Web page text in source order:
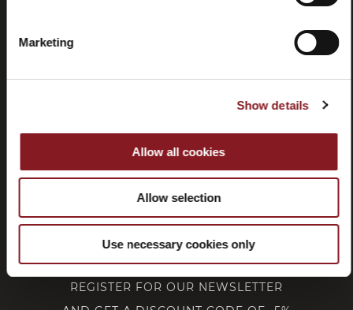
Marketing
Show details
Allow all cookies
Allow selection
Use necessary cookies only
CUSTOMER SERVICE
CORPORATE
FOLLOW BERKEL
REGISTER FOR OUR NEWSLETTER